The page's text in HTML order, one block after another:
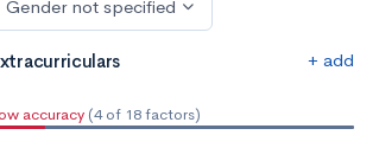
Gender not specified
+ add
accuracy (4 of 18 factors)